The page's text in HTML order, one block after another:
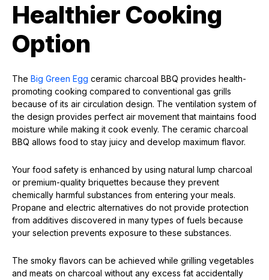
Healthier Cooking
Option
The Big Green Egg ceramic charcoal BBQ provides health-
promoting cooking compared to conventional gas grills
because of its air circulation design. The ventilation system of
the design provides perfect air movement that maintains food
moisture while making it cook evenly. The ceramic charcoal
BBQ allows food to stay juicy and develop maximum flavor.
Your food safety is enhanced by using natural lump charcoal
or premium-quality briquettes because they prevent
chemically harmful substances from entering your meals.
Propane and electric alternatives do not provide protection
from additives discovered in many types of fuels because
your selection prevents exposure to these substances.
The smoky flavors can be achieved while grilling vegetables
and meats on charcoal without any excess fat accidentally